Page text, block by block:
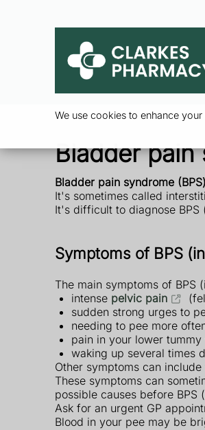
We use cookies to enhance
Bladder
Bladder pain syndrome
It's sometimes called
It's difficult to diagnose
Symptoms of BPS
The main symptoms of BPS
intense pelvic pain
sudden strong urges to
needing to pee more
pain in your lower
waking up several times
Other symptoms can
These symptoms can
possible causes before
Ask for an urgent GP
Blood in your pee may be